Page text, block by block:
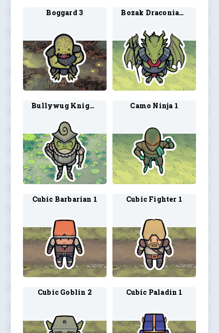
Boggard 3 Bozak Draconian 1
Bullywug Knight 2 Camo Ninja 1
Cubic Barbarian 1 Cubic Fighter 1
Cubic Goblin 2 Cubic Paladin 1